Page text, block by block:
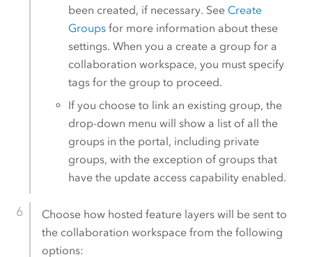
been created, if necessary. See Create
Groups for more information about these
settings. When you a create a group for a
collaboration workspace, you must specify
tags for the group to proceed.
If you choose to link an existing group, the
drop-down menu will show a list of all the
groups in the portal, including private
groups, with the exception of groups that
have the update access capability enabled.
Choose how hosted feature layers will be sent to
the collaboration workspace from the following
options: